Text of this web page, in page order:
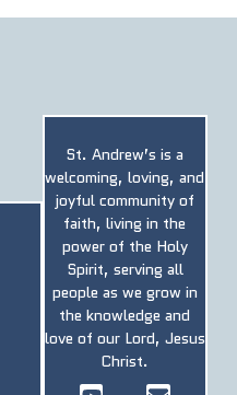
St. Andrew’s is a
welcoming, loving, and
joyful community of
faith, living in the
power of the Holy
Spirit, serving all
people as we grow in
the knowledge and
love of our Lord, Jesus
Christ.